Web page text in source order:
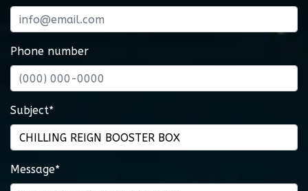
Phone number
Subject*
Message*